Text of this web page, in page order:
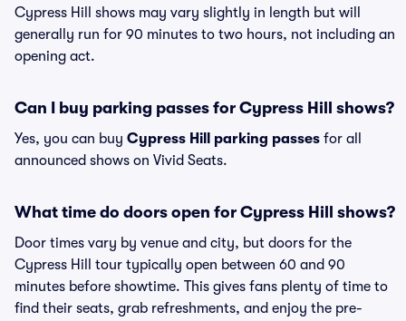
Cypress Hill shows may vary slightly in length but will
generally run for 90 minutes to two hours, not including an
opening act.
Can I buy parking passes for Cypress Hill shows?
Yes, you can buy Cypress Hill parking passes for all
announced shows on Vivid Seats.
What time do doors open for Cypress Hill shows?
Door times vary by venue and city, but doors for the
Cypress Hill tour typically open between 60 and 90
minutes before showtime. This gives fans plenty of time to
find their seats, grab refreshments, and enjoy the pre-